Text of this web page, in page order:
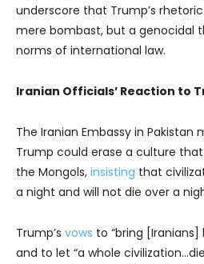
underscore that Trump’s
mere bombast, but a genocidal
norms of international law.
Iranian Officials’ Reaction to
The Iranian Embassy in
Trump could erase a culture
the Mongols, insisting that
a night and will not die over a
Trump’s vows to “bring
and to let “a whole